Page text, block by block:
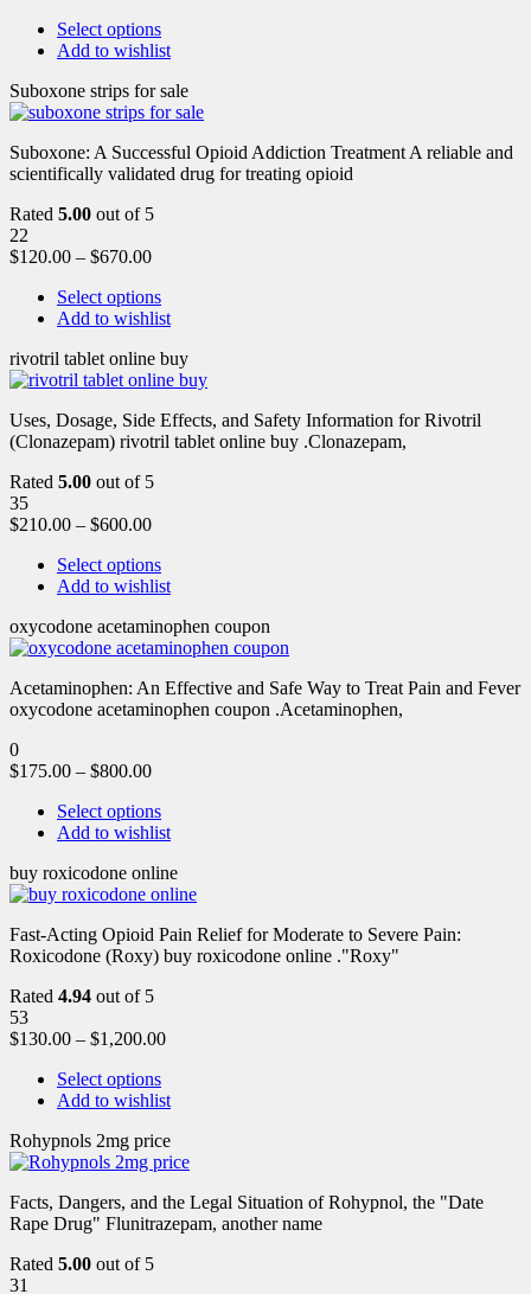
Select options
Add to wishlist
Suboxone strips for sale
Suboxone: A Successful Opioid Addiction Treatment A reliable and
scientifically validated drug for treating opioid
Rated 5.00 out of 5
22
$120.00 – $670.00
Select options
Add to wishlist
rivotril tablet online buy
Uses, Dosage, Side Effects, and Safety Information for Rivotril
(Clonazepam) rivotril tablet online buy .Clonazepam,
Rated 5.00 out of 5
35
$210.00 – $600.00
Select options
Add to wishlist
oxycodone acetaminophen coupon
Acetaminophen: An Effective and Safe Way to Treat Pain and Fever
oxycodone acetaminophen coupon .Acetaminophen,
0
$175.00 – $800.00
Select options
Add to wishlist
buy roxicodone online
Fast-Acting Opioid Pain Relief for Moderate to Severe Pain:
Roxicodone (Roxy) buy roxicodone online ."Roxy"
Rated 4.94 out of 5
53
$130.00 – $1,200.00
Select options
Add to wishlist
Rohypnols 2mg price
Facts, Dangers, and the Legal Situation of Rohypnol, the "Date
Rape Drug" Flunitrazepam, another name
Rated 5.00 out of 5
31